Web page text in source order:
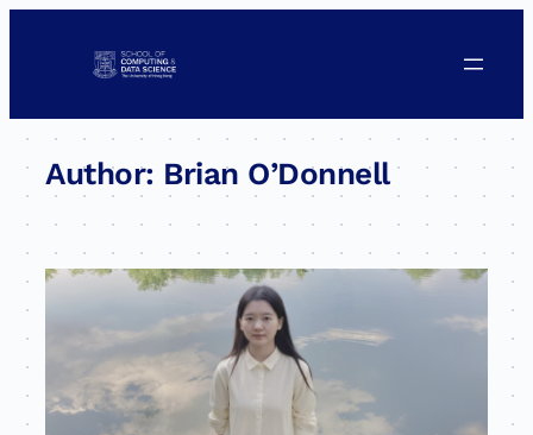
Author: Brian O’Donnell